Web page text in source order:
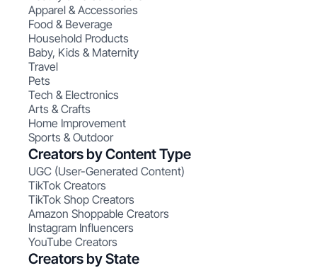
Apparel & Accessories
Food & Beverage
Household Products
Baby, Kids & Maternity
Travel
Pets
Tech & Electronics
Arts & Crafts
Home Improvement
Sports & Outdoor
Creators by Content Type
UGC (User-Generated Content)
TikTok Creators
TikTok Shop Creators
Amazon Shoppable Creators
Instagram Influencers
YouTube Creators
Creators by State